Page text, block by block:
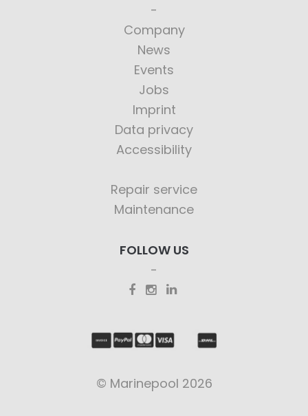
Company
News
Events
Jobs
Imprint
Data privacy
Accessibility
Repair service
Maintenance
FOLLOW US
© Marinepool 2026